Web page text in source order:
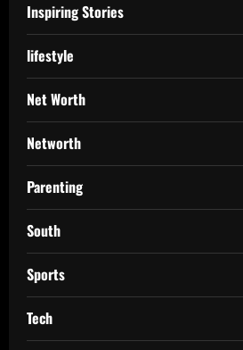
Inspiring Stories
lifestyle
Net Worth
Networth
Parenting
South
Sports
Tech